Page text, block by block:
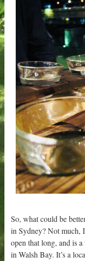
So, what could be
in Sydney? Not much,
open that long, and is
in Walsh Bay. It’s a